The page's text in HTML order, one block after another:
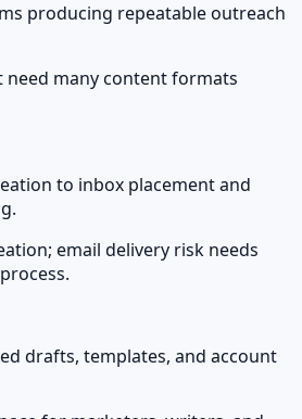
producing repeatable outreach
many content formats
to inbox placement and
email delivery risk needs
drafts, templates, and account